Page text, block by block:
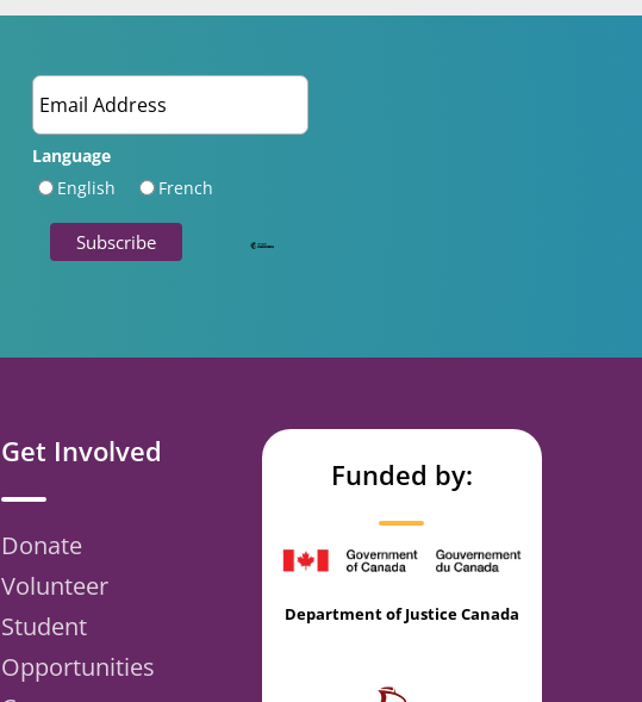
Language
English
French
Get Involved
Donate
Volunteer
Student
Opportunities
Funded by:
Department of Justice Canada